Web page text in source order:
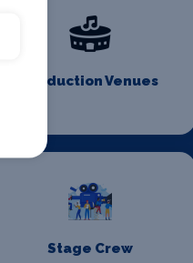
Production Venues
Stage Crew